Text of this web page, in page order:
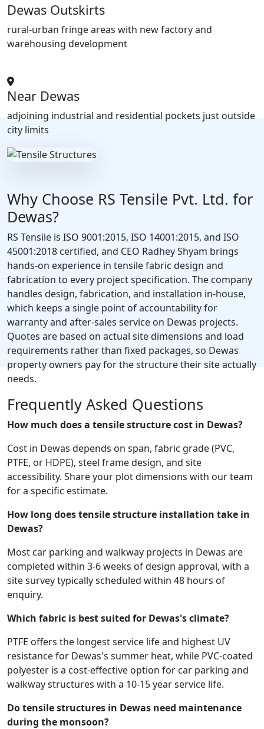
Dewas Outskirts
rural-urban fringe areas with new factory and
warehousing development
Near Dewas
adjoining industrial and residential pockets just outside
city limits
Why Choose RS Tensile Pvt. Ltd. for
Dewas?
RS Tensile is ISO 9001:2015, ISO 14001:2015, and ISO
45001:2018 certified, and CEO Radhey Shyam brings
hands-on experience in tensile fabric design and
fabrication to every project specification. The company
handles design, fabrication, and installation in-house,
which keeps a single point of accountability for
warranty and after-sales service on Dewas projects.
Quotes are based on actual site dimensions and load
requirements rather than fixed packages, so Dewas
property owners pay for the structure their site actually
needs.
Frequently Asked Questions
How much does a tensile structure cost in Dewas?
Cost in Dewas depends on span, fabric grade (PVC,
PTFE, or HDPE), steel frame design, and site
accessibility. Share your plot dimensions with our team
for a specific estimate.
How long does tensile structure installation take in
Dewas?
Most car parking and walkway projects in Dewas are
completed within 3-6 weeks of design approval, with a
site survey typically scheduled within 48 hours of
enquiry.
Which fabric is best suited for Dewas's climate?
PTFE offers the longest service life and highest UV
resistance for Dewas's summer heat, while PVC-coated
polyester is a cost-effective option for car parking and
walkway structures with a 10-15 year service life.
Do tensile structures in Dewas need maintenance
during the monsoon?